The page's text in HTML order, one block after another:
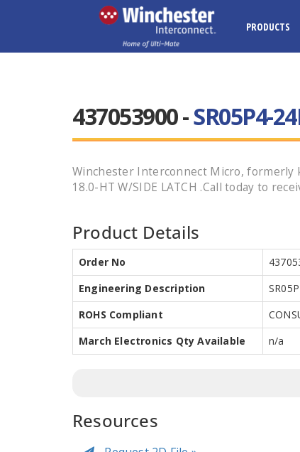
PRODUCTS
437053900 -SR05P4-
Winchester Interconnect Micro, formerly
18.0-HT W/SIDE LATCH .Call today to
Product Details
Order No
Engineering Description
ROHS Compliant
March Electronics Qty Available
n/a
Resources